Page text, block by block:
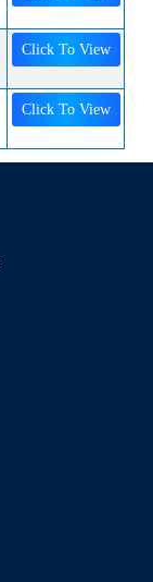
Click To View
Click To View